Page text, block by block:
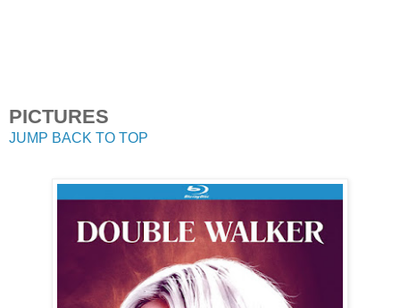
PICTURES
JUMP BACK TO TOP